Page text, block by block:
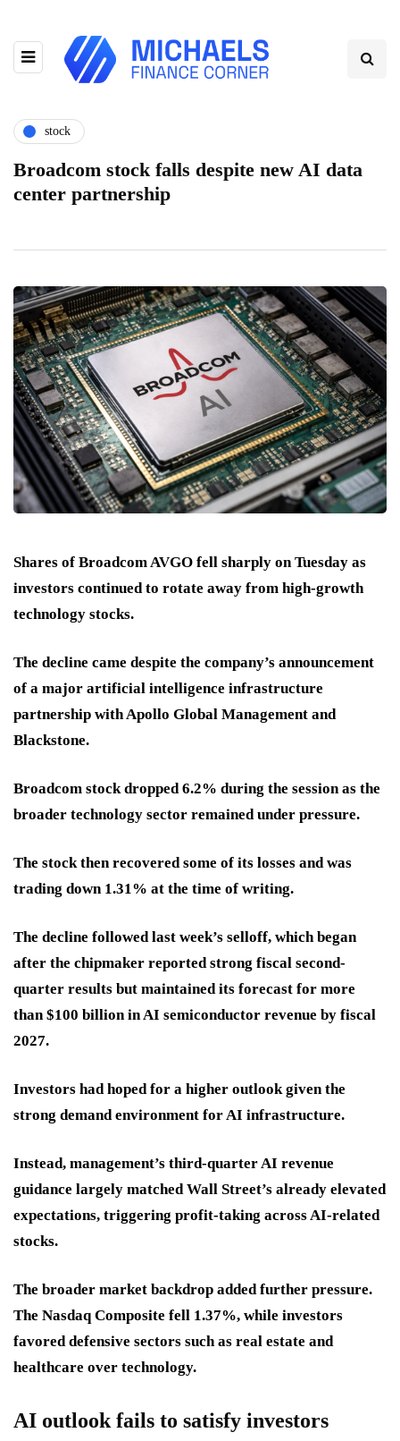
stock
Broadcom stock falls despite new AI data
center partnership
Shares of Broadcom AVGO fell sharply on Tuesday as
investors continued to rotate away from high-growth
technology stocks.
The decline came despite the company’s announcement
of a major artificial intelligence infrastructure
partnership with Apollo Global Management and
Blackstone.
Broadcom stock dropped 6.2% during the session as the
broader technology sector remained under pressure.
The stock then recovered some of its losses and was
trading down 1.31% at the time of writing.
The decline followed last week’s selloff, which began
after the chipmaker reported strong fiscal second-
quarter results but maintained its forecast for more
than $100 billion in AI semiconductor revenue by fiscal
2027.
Investors had hoped for a higher outlook given the
strong demand environment for AI infrastructure.
Instead, management’s third-quarter AI revenue
guidance largely matched Wall Street’s already elevated
expectations, triggering profit-taking across AI-related
stocks.
The broader market backdrop added further pressure.
The Nasdaq Composite fell 1.37%, while investors
favored defensive sectors such as real estate and
healthcare over technology.
AI outlook fails to satisfy investors